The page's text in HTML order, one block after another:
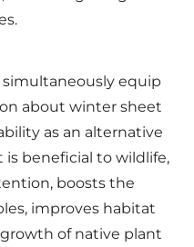
equip
about winter sheet
as an alternative
is beneficial to wildlife,
boosts the
improves habitat
of native plant